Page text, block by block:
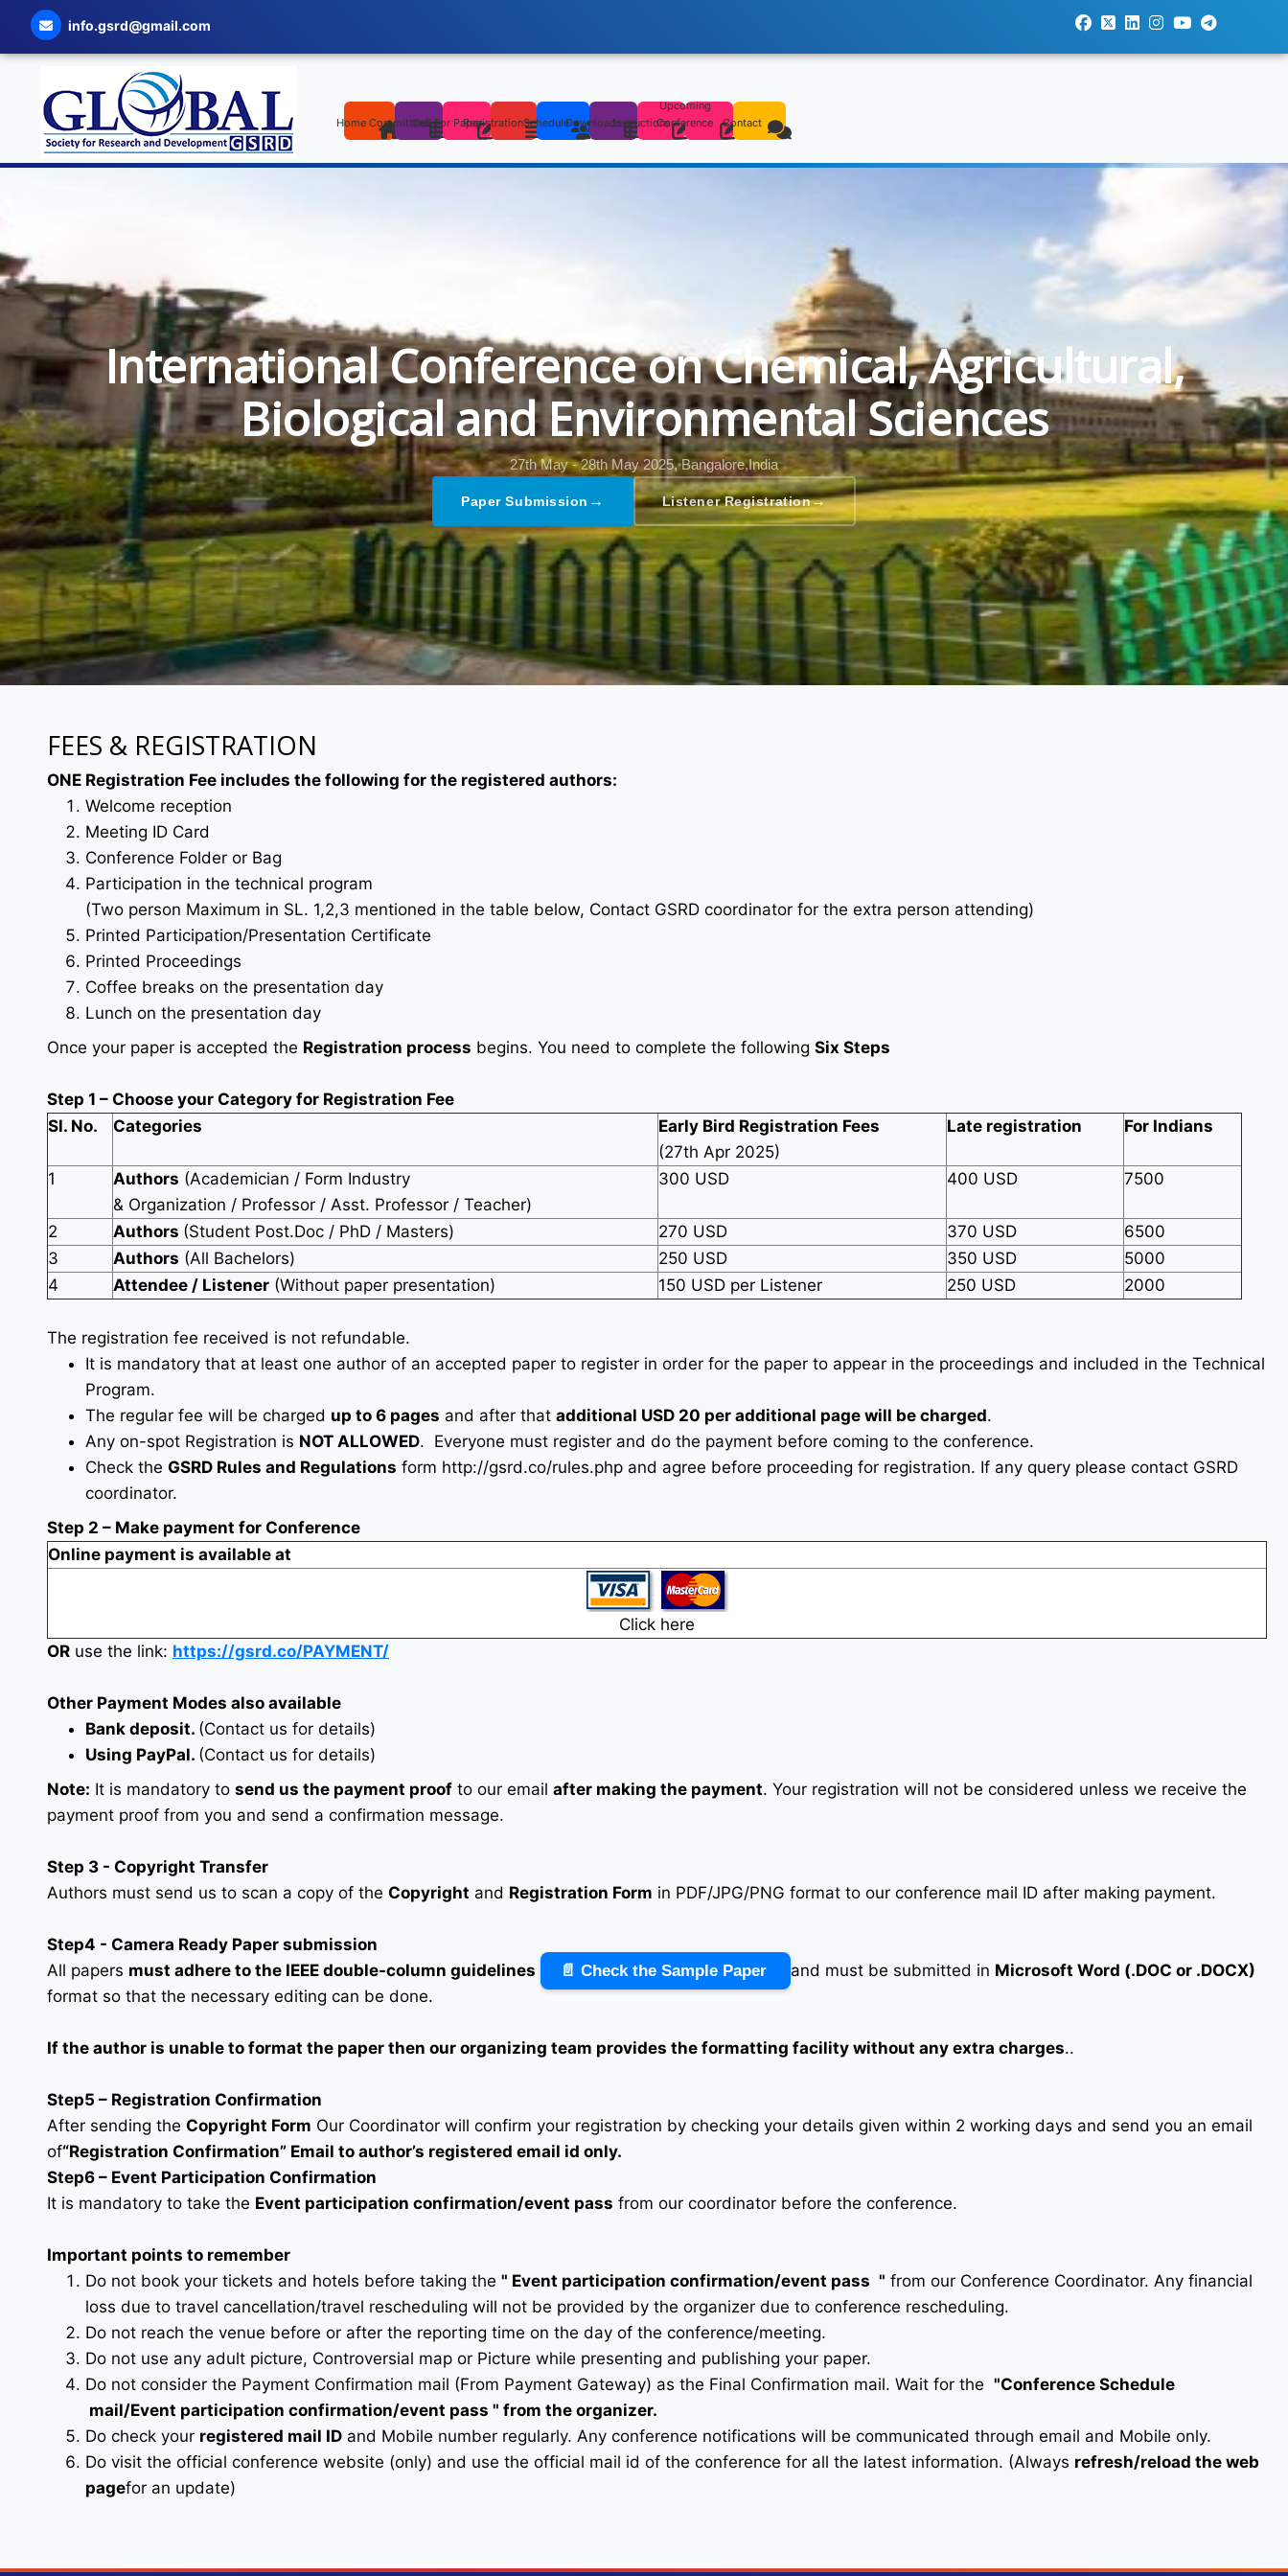
info.gsrd@gmail.com
Home CommitteesCall For PaperRegistrationScheduleDownloadsInstructions
Upcoming
Conference
Contact
International Conference on Chemical, Agricultural,
Biological and Environmental Sciences
27th May - 28th May 2025, Bangalore,India
Paper Submission → Listener Registration→
FEES & REGISTRATION
ONE Registration Fee includes the following for the registered authors:
Welcome reception
Meeting ID Card
Conference Folder or Bag
Participation in the technical program
(Two person Maximum in SL. 1,2,3 mentioned in the table below, Contact GSRD coordinator for the extra person attending)
Printed Participation/Presentation Certificate
Printed Proceedings
Coffee breaks on the presentation day
Lunch on the presentation day
Once your paper is accepted the Registration process begins. You need to complete the following Six Steps
Step 1 – Choose your Category for Registration Fee
Sl. No.
Categories
Early Bird Registration Fees
(27th Apr 2025)
Late registration For Indians
1 Authors (Academician / Form Industry
& Organization / Professor / Asst. Professor / Teacher)
300 USD 400 USD 7500
2 Authors (Student Post.Doc / PhD / Masters) 270 USD 370 USD
6500
3
Authors (All Bachelors) 250 USD 350 USD
5000
4
Attendee / Listener (Without paper presentation) 150 USD per Listener 250 USD 2000
The registration fee received is not refundable.
It is mandatory that at least one author of an accepted paper to register in order for the paper to appear in the proceedings and included in the Technical
Program.
The regular fee will be charged up to 6 pages and after that additional USD 20 per additional page will be charged.
Any on-spot Registration is NOT ALLOWED. Everyone must register and do the payment before coming to the conference.
Check the GSRD Rules and Regulations form http://gsrd.co/rules.php and agree before proceeding for registration. If any query please contact GSRD
coordinator.
Step 2 – Make payment for Conference
Online payment is available at
Click here
OR use the link: https://gsrd.co/PAYMENT/
Other Payment Modes also available
Bank deposit. (Contact us for details)
Using PayPal. (Contact us for details)
Note: It is mandatory to send us the payment proof to our email after making the payment. Your registration will not be considered unless we receive the
payment proof from you and send a confirmation message.
Step 3 - Copyright Transfer
Authors must send us to scan a copy of the Copyright and Registration Form in PDF/JPG/PNG format to our conference mail ID after making payment.
Step4 - Camera Ready Paper submission
All papers must adhere to the IEEE double-column guidelines 📄 Check the Sample Paper and must be submitted in Microsoft Word (.DOC or .DOCX)
format so that the necessary editing can be done.
If the author is unable to format the paper then our organizing team provides the formatting facility without any extra charges..
Step5 – Registration Confirmation
After sending the Copyright Form Our Coordinator will confirm your registration by checking your details given within 2 working days and send you an email
of“Registration Confirmation” Email to author’s registered email id only.
Step6 – Event Participation Confirmation
It is mandatory to take the Event participation confirmation/event pass from our coordinator before the conference.
Important points to remember
Do not book your tickets and hotels before taking the " Event participation confirmation/event pass " from our Conference Coordinator. Any financial
loss due to travel cancellation/travel rescheduling will not be provided by the organizer due to conference rescheduling.
Do not reach the venue before or after the reporting time on the day of the conference/meeting.
Do not use any adult picture, Controversial map or Picture while presenting and publishing your paper.
Do not consider the Payment Confirmation mail (From Payment Gateway) as the Final Confirmation mail. Wait for the "Conference Schedule
mail/Event participation confirmation/event pass " from the organizer.
Do check your registered mail ID and Mobile number regularly. Any conference notifications will be communicated through email and Mobile only.
Do visit the official conference website (only) and use the official mail id of the conference for all the latest information. (Always refresh/reload the web
pagefor an update)